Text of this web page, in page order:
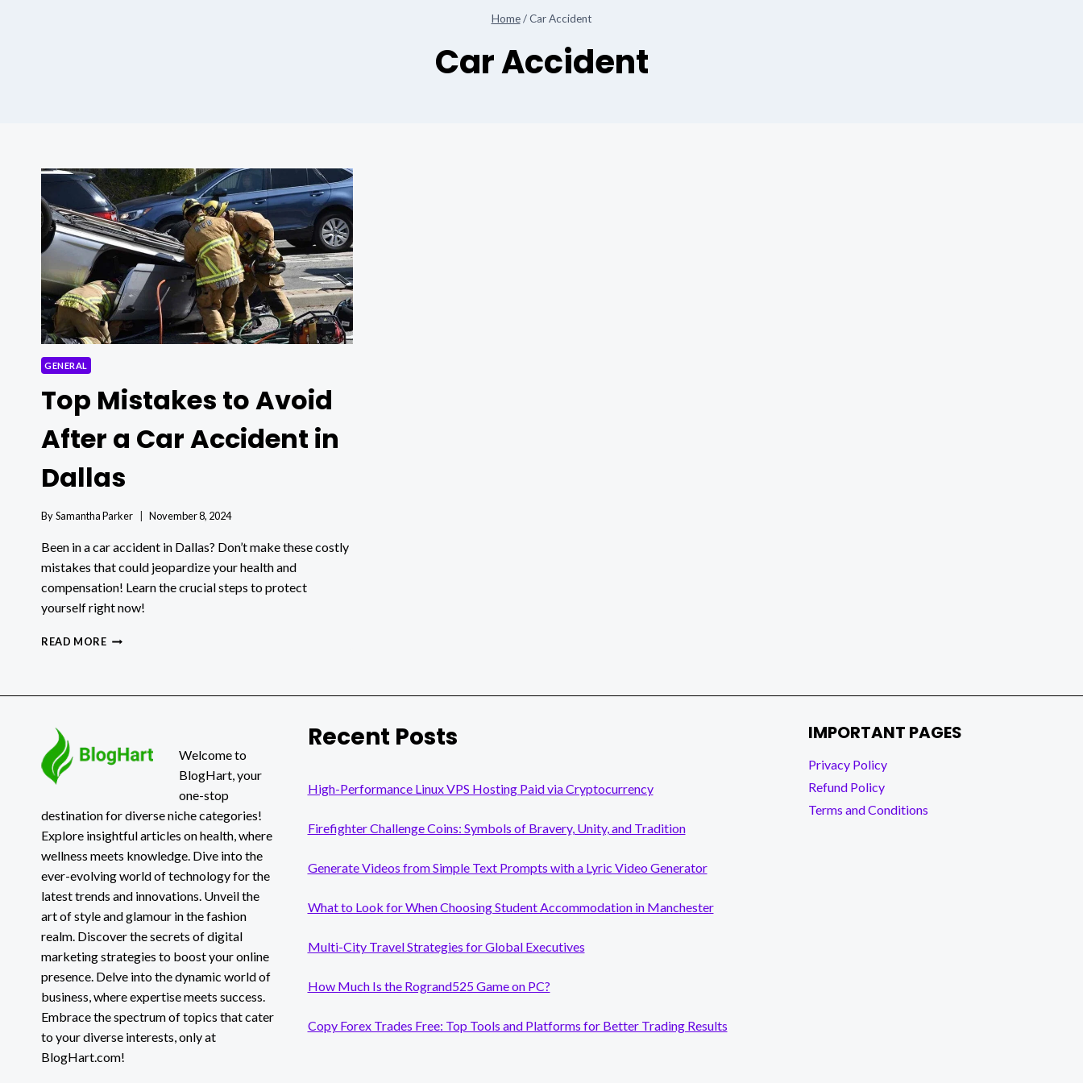
Home / Car Accident
Car Accident
GENERAL
Top Mistakes to Avoid
After a Car Accident in
Dallas
BySamantha Parker November 8, 2024
Been in a car accident in Dallas? Don’t make these costly
mistakes that could jeopardize your health and
compensation! Learn the crucial steps to protect
yourself right now!
READ MORETOP
ACCIDENT
IN
Welcome to
BlogHart, your
one-stop
destination for diverse niche categories!
Explore insightful articles on health, where
wellness meets knowledge. Dive into the
ever-evolving world of technology for the
latest trends and innovations. Unveil the
art of style and glamour in the fashion
realm. Discover the secrets of digital
marketing strategies to boost your online
presence. Delve into the dynamic world of
business, where expertise meets success.
Embrace the spectrum of topics that cater
to your diverse interests, only at
BlogHart.com!
Recent Posts
High-Performance Linux VPS Hosting Paid via Cryptocurrency
Firefighter Challenge Coins: Symbols of Bravery, Unity, and Tradition
Generate Videos from Simple Text Prompts with a Lyric Video Generator
What to Look for When Choosing Student Accommodation in Manchester
Multi-City Travel Strategies for Global Executives
How Much Is the Rogrand525 Game on PC?
Copy Forex Trades Free: Top Tools and Platforms for Better Trading Results
IMPORTANT PAGES
Privacy Policy
Refund Policy
Terms and Conditions